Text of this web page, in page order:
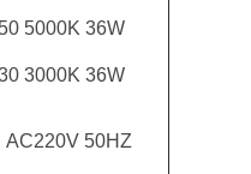
5000K 36W
3000K 36W
AC220V 50HZ